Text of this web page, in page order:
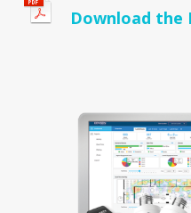
Down­load the